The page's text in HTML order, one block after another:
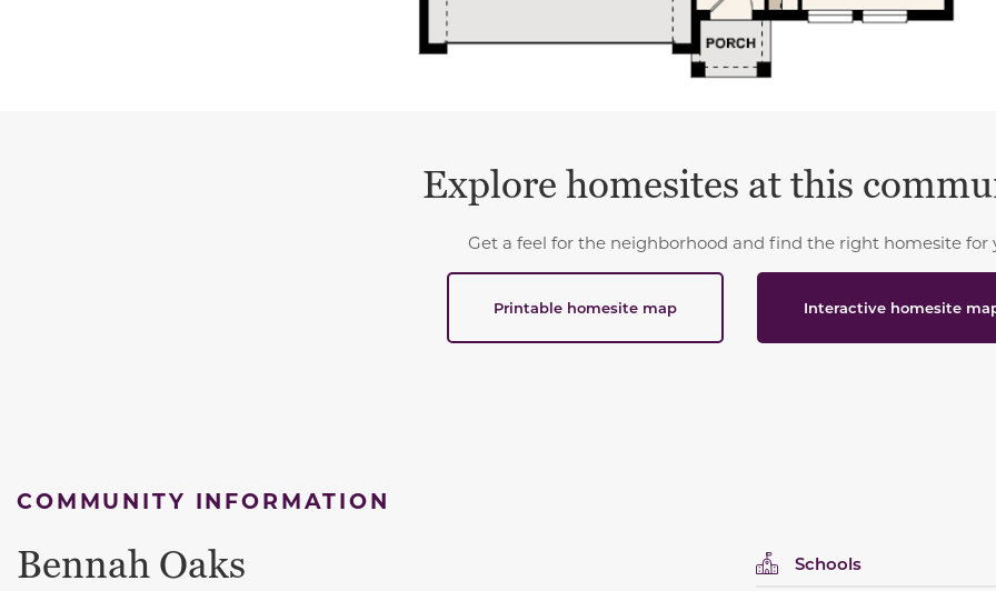
Explore homesites at this
Get a feel for the neighborhood and find the right homesite for
Printable homesite map Interactive homesite
COMMUNITY INFORMATION
Bennah Oaks Schools